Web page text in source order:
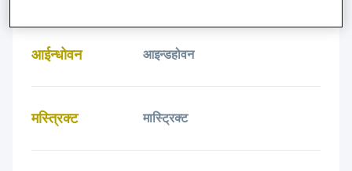
आईन्धोवन आइन्डहोवन
मस्त्रिक्ट मास्ट्रिक्ट